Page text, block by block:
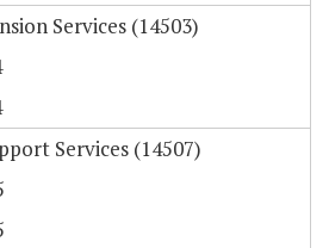
Services (14503)
Services (14507)